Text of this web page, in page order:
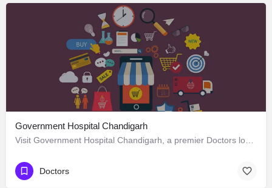
Government Hospital Chandigarh
Doctors